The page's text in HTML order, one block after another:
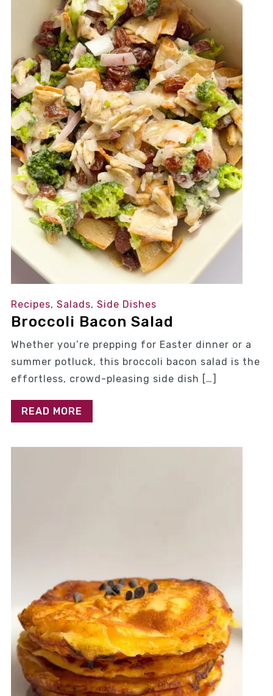
Recipes, Salads, Side Dishes
Broccoli Bacon Salad
Whether you’re prepping for Easter dinner or a
summer potluck, this broccoli bacon salad is the
effortless, crowd-pleasing side dish […]
READ MORE